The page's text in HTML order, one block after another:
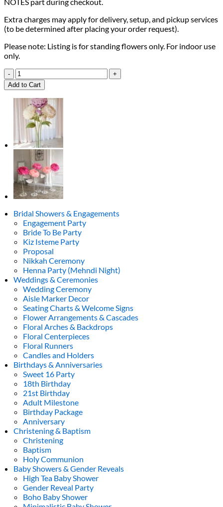
Extra charges may apply for delivery, setup, and pickup services
(to be determined after placing your order request).
Please note: Listing is for standing flowers only. For indoor use
only.
Baby
Pink
Giant
Blooms
quantity
Add to Cart
Bridal Showers & Engagements
Engagement Party
Bride To Be Party
Kiz Isteme Party
Proposal
Nikkah Ceremony
Henna Party (Mehndi Night)
Weddings & Ceremonies
Wedding Ceremony
Aisle Marker Decor
Seating Charts & Welcome Signs
Flower Arrangements & Cascades
Floral Arches & Backdrops
Floral Centerpieces
Floral Runners
Candles and Holders
Birthdays & Anniversaries
Sweet 16 Party
18th Birthday
21st Birthday
Adult Milestone
Birthday Package
Anniversary
Christening & Baptism
Christening
Baptism
Holy Communion
Baby Showers & Gender Reveals
High Tea Baby Shower
Gender Reveal Party
Boho Baby Shower